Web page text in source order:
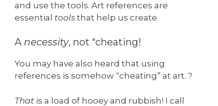
and use the tools. Art references are
essential tools that help us create.
A necessity, not “cheating!
You may have also heard that using
references is somehow “cheating” at art. ?
That is a load of hooey and rubbish! I call